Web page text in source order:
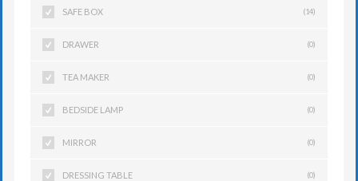
SAFE BOX (14)
DRAWER (0)
TEA MAKER (0)
BEDSIDE LAMP (0)
MIRROR (0)
DRESSING TABLE (0)